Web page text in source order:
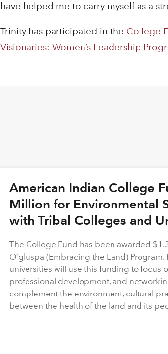
have helped me to carry myself as a
Trinity has participated in the College
Visionaries: Women’s Leadership
American Indian College
Million for Environmental
with Tribal Colleges and
The College Fund has been awarded
O’gluspa (Embracing the Land)
universities will use this funding to focus
professional development, and
complement the environment, cultural
between the health of the land and its